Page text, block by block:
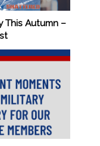
This Autumn –